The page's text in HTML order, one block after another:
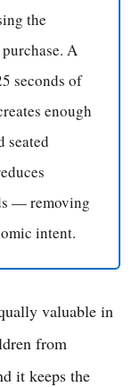
the
A
seconds of
enough
seated
— removing
intent.
valuable in
from
it keeps the